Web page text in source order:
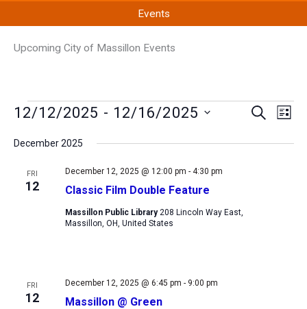
Events
Upcoming City of Massillon Events
Events
Events
and
SEARCH
LIST
12/12/2025 - 12/16/2025
date.
December 2025
FRI
12 Classic Film Double Feature
December 12, 2025 @ 12:00 pm - 4:30 pm
Massillon Public Library208 Lincoln Way East,
Massillon, OH, United States
FRI
12 Massillon @ Green
December 12, 2025 @ 6:45 pm - 9:00 pm